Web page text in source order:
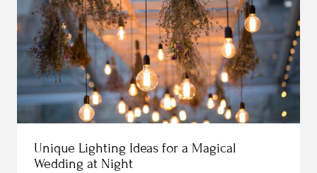
Unique Lighting Ideas for a Magical
Wedding at Night